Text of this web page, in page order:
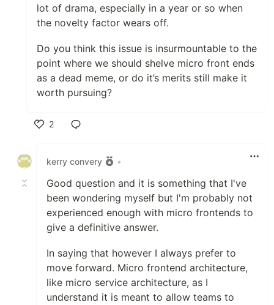
lot of drama, especially in a year or so when
the novelty factor wears off.
Do you think this issue is insurmountable to the
point where we should shelve micro front ends
as a dead meme, or do it’s merits still make it
worth pursuing?
2
kerry convery
•
Good question and it is something that I've
been wondering myself but I'm probably not
experienced enough with micro frontends to
give a definitive answer.
In saying that however I always prefer to
move forward. Micro frontend architecture,
like micro service architecture, as I
understand it is meant to allow teams to